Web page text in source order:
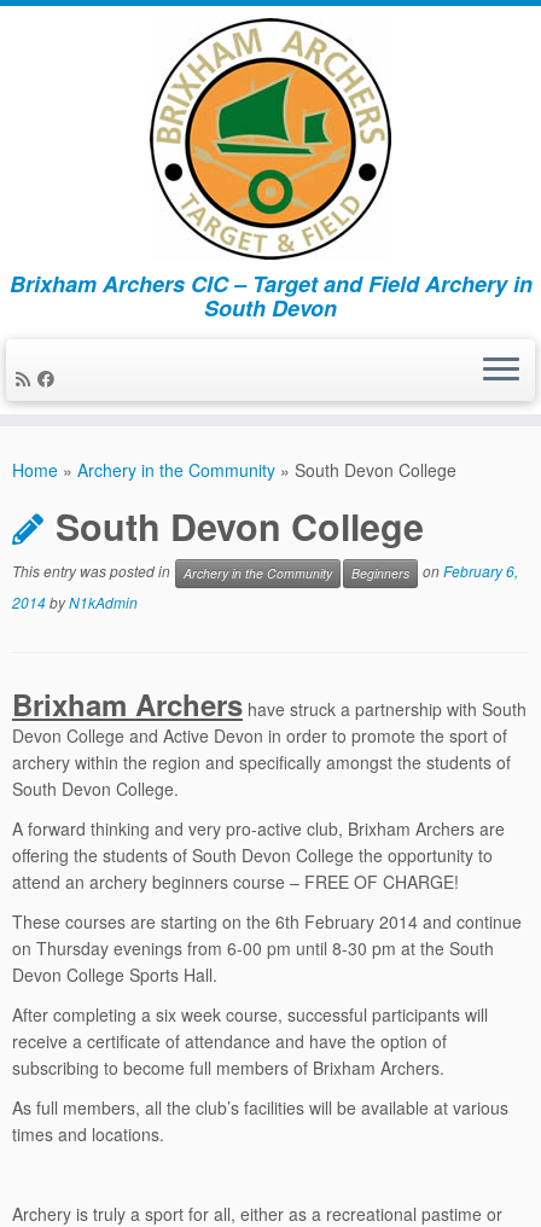
Brixham Archers CIC – Target and Field Archery in
South Devon
Home » Archery in the Community » South Devon College
South Devon College
This entry was posted in Archery in the Community Beginners onFebruary 6,
2014byN1kAdmin
Brixham Archers have struck a partnership with South
Devon College and Active Devon in order to promote the sport of
archery within the region and specifically amongst the students of
South Devon College.
A forward thinking and very pro-active club, Brixham Archers are
offering the students of South Devon College the opportunity to
attend an archery beginners course – FREE OF CHARGE!
These courses are starting on the 6th February 2014 and continue
on Thursday evenings from 6-00 pm until 8-30 pm at the South
Devon College Sports Hall.
After completing a six week course, successful participants will
receive a certificate of attendance and have the option of
subscribing to become full members of Brixham Archers.
As full members, all the club’s facilities will be available at various
times and locations.
Archery is truly a sport for all, either as a recreational pastime or